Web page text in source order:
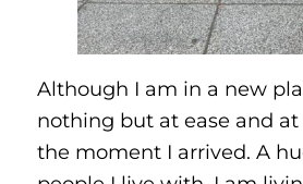
Although I am in a new
nothing but at ease and
the moment I arrived. A